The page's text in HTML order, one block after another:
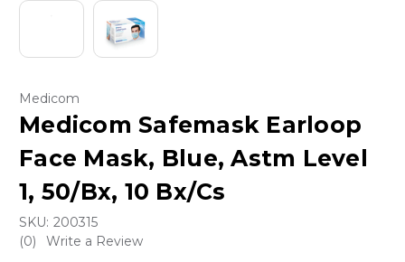
Medicom
Medicom Safemask Earloop
Face Mask, Blue, Astm Level
1, 50/Bx, 10 Bx/Cs
SKU: 200315
(0)
Write a Review